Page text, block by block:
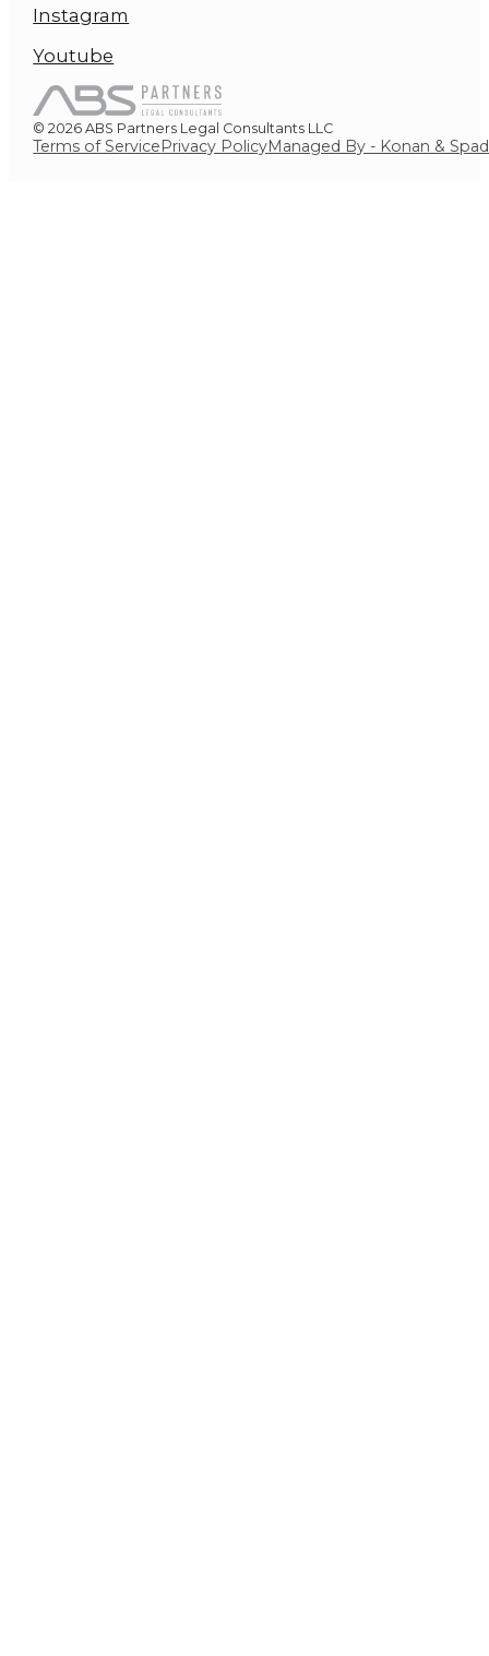
Instagram
Youtube
© 2026 ABS Partners Legal Consultants LLC
Terms of ServicePrivacy PolicyManaged By - Konan &